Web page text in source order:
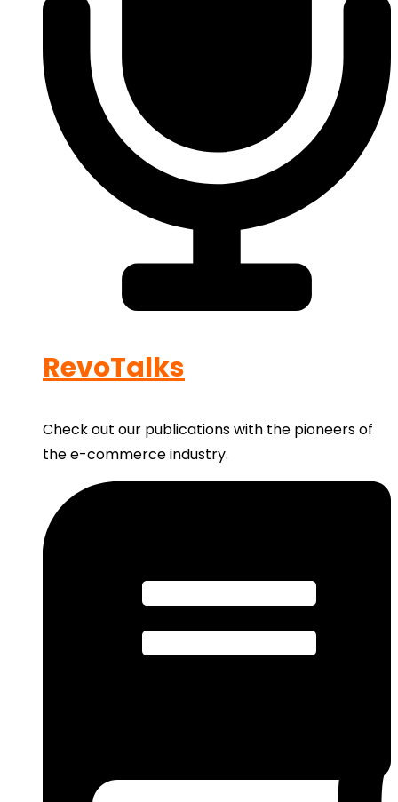
RevoTalks
Check out our publications with the pioneers of
the e-commerce industry.